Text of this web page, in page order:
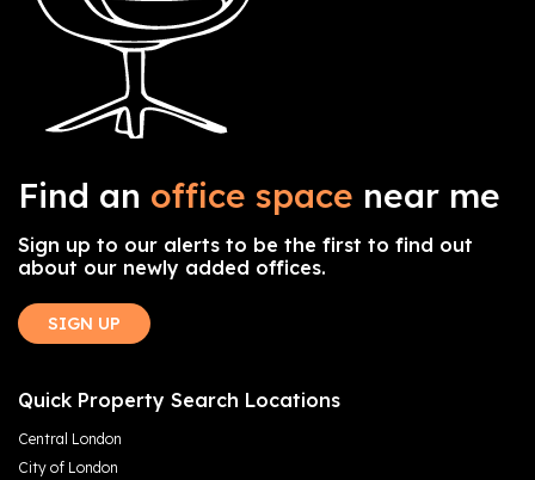
Find an office space near me
Sign up to our alerts to be the first to find out
about our newly added offices.
SIGN UP
Quick Property Search Locations
Central London
City of London